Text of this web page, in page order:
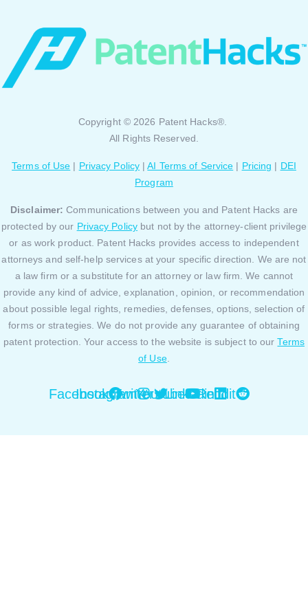
Copyright © 2026 Patent Hacks®.
All Rights Reserved.
Terms of Use | Privacy Policy |AI Terms of Service | Pricing | DEI
Program
Disclaimer: Communications between you and Patent Hacks are
protected by our Privacy Policy but not by the attorney-client privilege
or as work product. Patent Hacks provides access to independent
attorneys and self-help services at your specific direction. We are not
a law firm or a substitute for an attorney or law firm. We cannot
provide any kind of advice, explanation, opinion, or recommendation
about possible legal rights, remedies, defenses, options, selection of
forms or strategies. We do not provide any guarantee of obtaining
patent protection. Your access to the website is subject to ourTerms
of Use.
Facebook
Instagram
TwitterYoutubeLinkedinReddit